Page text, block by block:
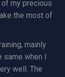
my precious
the most of
mainly
same when I
well. The